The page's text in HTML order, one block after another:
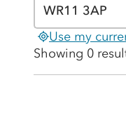
Use my
Showing 0